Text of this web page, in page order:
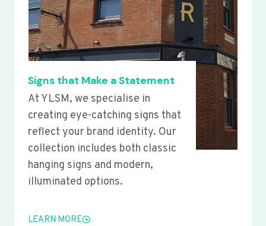
Signs that Make a Statement
At YLSM, we specialise in
creating eye-catching signs that
reflect your brand identity. Our
collection includes both classic
hanging signs and modern,
illuminated options.
LEARN MORE